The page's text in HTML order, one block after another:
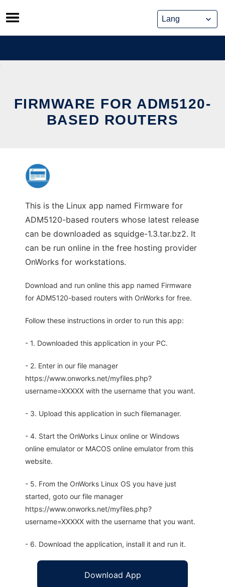
Skip
to
content
FIRMWARE FOR ADM5120-
BASED ROUTERS
This is the Linux app named Firmware for
ADM5120-based routers whose latest release
can be downloaded as squidge-1.3.tar.bz2. It
can be run online in the free hosting provider
OnWorks for workstations.
Download and run online this app named Firmware
for ADM5120-based routers with OnWorks for free.
Follow these instructions in order to run this app:
- 1. Downloaded this application in your PC.
- 2. Enter in our file manager
https://www.onworks.net/myfiles.php?
username=XXXXX with the username that you want.
- 3. Upload this application in such filemanager.
- 4. Start the OnWorks Linux online or Windows
online emulator or MACOS online emulator from this
website.
- 5. From the OnWorks Linux OS you have just
started, goto our file manager
https://www.onworks.net/myfiles.php?
username=XXXXX with the username that you want.
- 6. Download the application, install it and run it.
Download App